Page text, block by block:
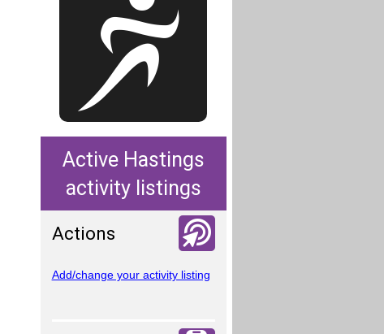
Active Hastings
activity listings
Actions
Add/change your activity listing